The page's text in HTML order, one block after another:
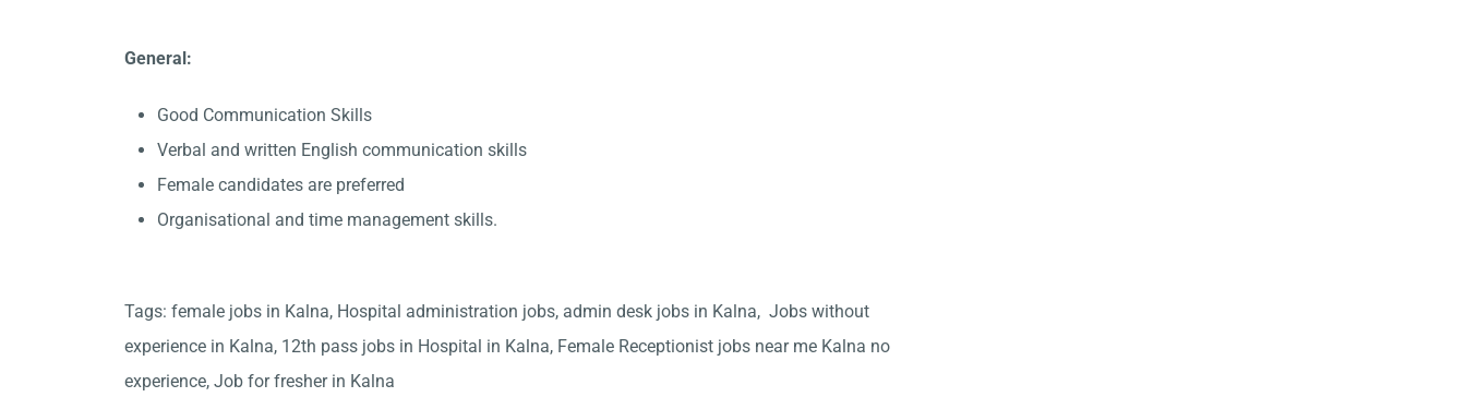
General:
Good Communication Skills
Verbal and written English communication skills
Female candidates are preferred
Organisational and time management skills.
Tags: female jobs in Kalna, Hospital administration jobs, admin desk jobs in Kalna, Jobs without
experience in Kalna, 12th pass jobs in Hospital in Kalna, Female Receptionist jobs near me Kalna no
experience, Job for fresher in Kalna